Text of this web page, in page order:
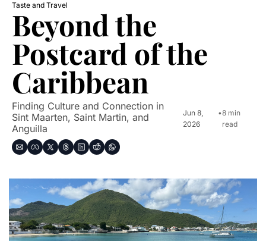
Taste and Travel
Beyond the
Postcard of the
Caribbean
Finding Culture and Connection in
Sint Maarten, Saint Martin, and
Anguilla
Jun 8,
2026
•8 min
read